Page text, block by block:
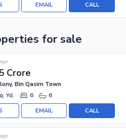
CALL
EMAIL
for sale
Crore
Bin Qasim Town
Yd.
6 6
CALL
EMAIL